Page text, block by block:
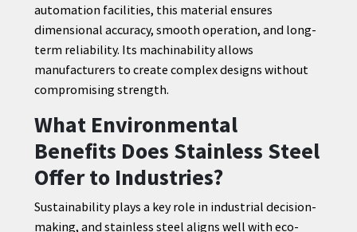
automation facilities, this material ensures
dimensional accuracy, smooth operation, and long-
term reliability. Its machinability allows
manufacturers to create complex designs without
compromising strength.
What Environmental
Benefits Does Stainless Steel
Offer to Industries?
Sustainability plays a key role in industrial decision-
making, and stainless steel aligns well with eco-